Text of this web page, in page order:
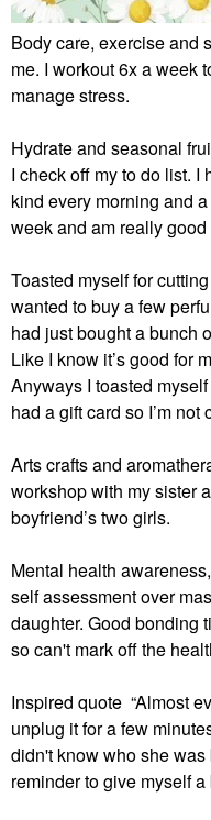
Body care, exercise and
me. I workout 6x a week
manage stress.
Hydrate and seasonal
I check off my to do list.
kind every morning and
week and am really
Toasted myself for
wanted to buy a few
had just bought a bunch
Like I know it’s good for
Anyways I toasted
had a gift card so I’m
Arts crafts and
workshop with my sister
boyfriend’s two girls.
Mental health
self assessment over
daughter. Good bonding
so can't mark off the
Inspired quote “Almost
unplug it for a few
didn't know who she
reminder to give myself